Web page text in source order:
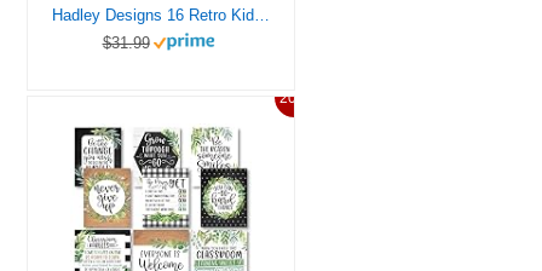
$31.99
20%